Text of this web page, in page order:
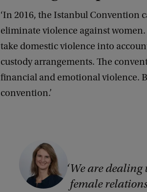
m
i
r
L
u
t
‘In 2016, the Istanbul Convention
eliminate violence against
take domestic violence into
custody arrangements. The
financial and emotional violence.
convention.’
C
o
p
We are
female